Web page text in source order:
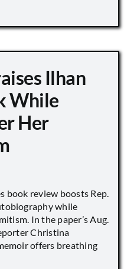
Ilhan
While
Her
book review boosts Rep.
while
In the paper’s Aug.
Christina
offers breathing